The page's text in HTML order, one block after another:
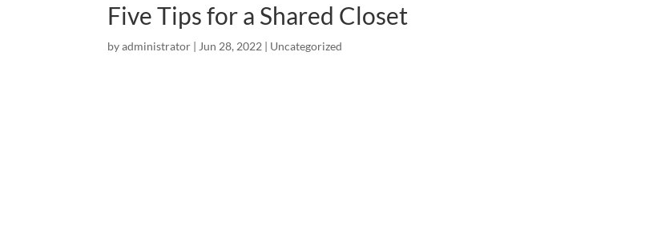
Five Tips for a Shared Closet
byadministrator |Jun 28, 2022 | Uncategorized